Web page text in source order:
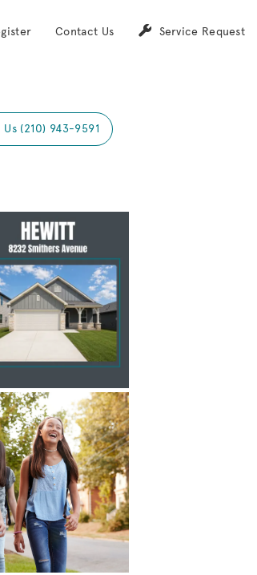
Contact Us Service Request
(210) 943-9591
Hewitt Model Home